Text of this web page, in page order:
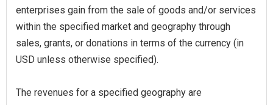
enterprises gain from the sale of goods and/or services
within the specified market and geography through
sales, grants, or donations in terms of the currency (in
USD unless otherwise specified).
The revenues for a specified geography are